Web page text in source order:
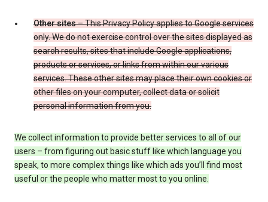
Other sites– This Privacy Policy applies to Google services
only. We do not exercise control over the sites displayed as
search results, sites that include Google applications,
products or services, or links from within our various
services. These other sites may place their own cookies or
other files on your computer, collect data or solicit
personal information from you.
We collect information to provide better services to all of our
users – from figuring out basic stuff like which language you
speak, to more complex things like which ads you’ll find most
useful or the people who matter most to you online.